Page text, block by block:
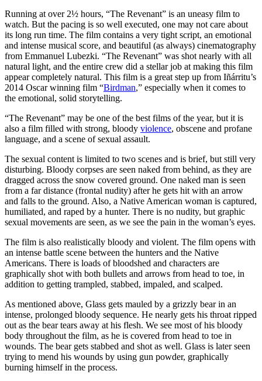
Running at over 2½ hours, “The Revenant” is an uneasy film to
watch. But the pacing is so well executed, one may not care about
its long run time. The film contains a very tight script, an emotional
and intense musical score, and beautiful (as always) cinematography
from Emmanuel Lubezki. “The Revenant” was shot nearly with all
natural light, and the entire crew did a stellar job at making this film
appear completely natural. This film is a great step up from Iñárritu’s
2014 Oscar winning film “Birdman,” especially when it comes to
the emotional, solid storytelling.
“The Revenant” may be one of the best films of the year, but it is
also a film filled with strong, bloody violence, obscene and profane
language, and a scene of sexual assault.
The sexual content is limited to two scenes and is brief, but still very
disturbing. Bloody corpses are seen naked from behind, as they are
dragged across the snow covered ground. One naked man is seen
from a far distance (frontal nudity) after he gets hit with an arrow
and falls to the ground. Also, a Native American woman is captured,
humiliated, and raped by a hunter. There is no nudity, but graphic
sexual movements are seen, as we see the pain in the woman’s eyes.
The film is also realistically bloody and violent. The film opens with
an intense battle scene between the hunters and the Native
Americans. There is loads of bloodshed and characters are
graphically shot with both bullets and arrows from head to toe, in
addition to getting trampled, stabbed, impaled, and scalped.
As mentioned above, Glass gets mauled by a grizzly bear in an
intense, prolonged bloody sequence. He nearly gets his throat ripped
out as the bear tears away at his flesh. We see most of his bloody
body throughout the film, as he is covered from head to toe in
wounds. The bear gets stabbed and shot as well. Glass is later seen
trying to mend his wounds by using gun powder, graphically
burning himself in the process.